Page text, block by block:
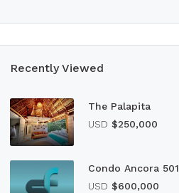
Recently Viewed
The Palapita
USD $250,000
Condo Ancora 501
USD $600,000